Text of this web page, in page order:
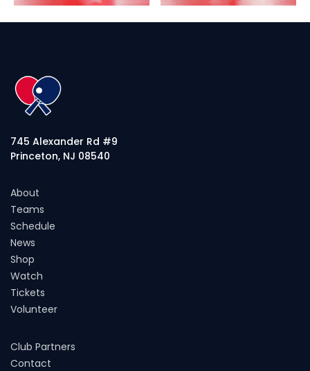
745 Alexander Rd #9
Princeton, NJ 08540
About
Teams
Schedule
News
Shop
Watch
Tickets
Volunteer
Club Partners
Contact